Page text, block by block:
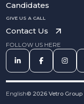
Candidates
GIVE US A CALL
Contact Us
FOLLOW US HERE
English© 2026 Vetro Group